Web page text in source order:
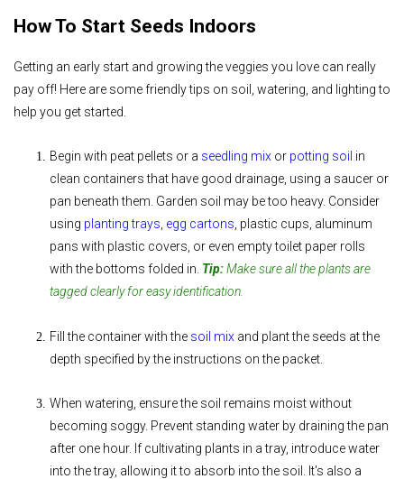
How To Start Seeds Indoors
Getting an early start and growing the veggies you love can really
pay off! Here are some friendly tips on soil, watering, and lighting to
help you get started.
Begin with peat pellets or a seedling mix or potting soil in
clean containers that have good drainage, using a saucer or
pan beneath them. Garden soil may be too heavy. Consider
using planting trays, egg cartons, plastic cups, aluminum
pans with plastic covers, or even empty toilet paper rolls
with the bottoms folded in. Tip:Make sure all the plants are
tagged clearly for easy identification.
Fill the container with the soil mix and plant the seeds at the
depth specified by the instructions on the packet.
When watering, ensure the soil remains moist without
becoming soggy. Prevent standing water by draining the pan
after one hour. If cultivating plants in a tray, introduce water
into the tray, allowing it to absorb into the soil. It's also a